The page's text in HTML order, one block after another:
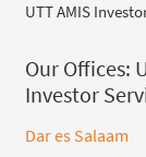
UTT AMIS
Our Offices:
Investor
Dar es Salaam